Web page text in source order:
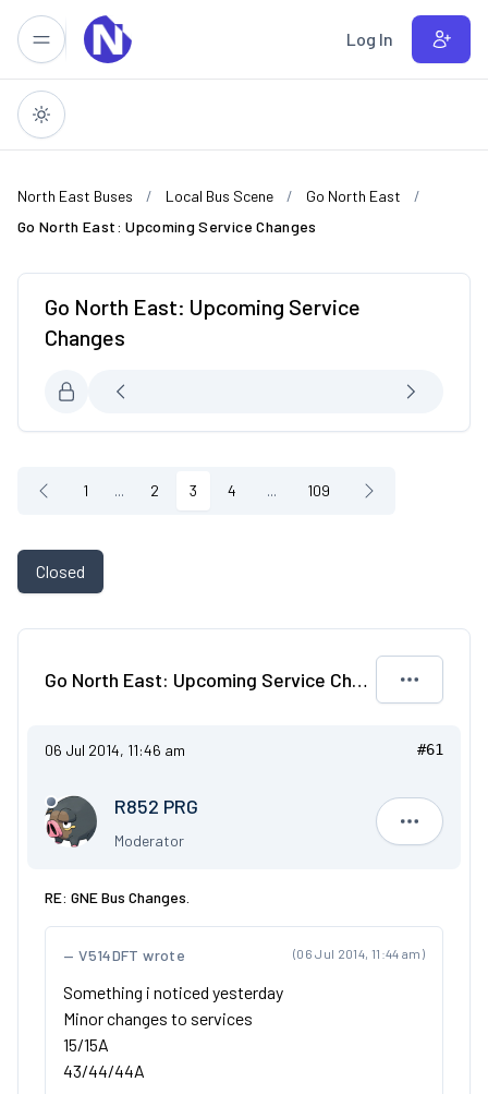
Skip to main content Log In
North East Buses Local Bus Scene
Go North East
Go North East: Upcoming Service Changes
Go North East: Upcoming Service
Changes
1 ... 2 3 4 ... 109
Closed
Go North East: Upcoming Service Changes
06 Jul 2014, 11:46 am #61
R852 PRG
Moderator R852 PRG
RE: GNE Bus Changes.
(06 Jul 2014, 11:44 am)
V514DFT wrote
Something i noticed yesterday
Minor changes to services
15/15A
43/44/44A